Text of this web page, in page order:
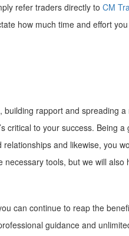
refer traders directly to CM
how much time and effort
building rapport and spreading
critical to your success. Being
and likewise, you
necessary tools, but we will
can continue to reap the
guidance and